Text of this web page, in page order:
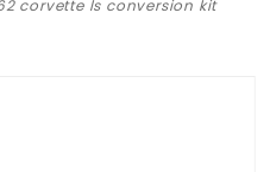
corvette ls conversion kit